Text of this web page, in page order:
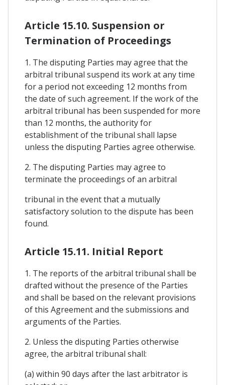
Article 15.10. Suspension or
Termination of Proceedings
1. The disputing Parties may agree that the
arbitral tribunal suspend its work at any time
for a period not exceeding 12 months from
the date of such agreement. If the work of the
arbitral tribunal has been suspended for more
than 12 months, the authority for
establishment of the tribunal shall lapse
unless the disputing Parties agree otherwise.
2. The disputing Parties may agree to
terminate the proceedings of an arbitral
tribunal in the event that a mutually
satisfactory solution to the dispute has been
found.
Article 15.11. Initial Report
1. The reports of the arbitral tribunal shall be
drafted without the presence of the Parties
and shall be based on the relevant provisions
of this Agreement and the submissions and
arguments of the Parties.
2. Unless the disputing Parties otherwise
agree, the arbitral tribunal shall:
(a) within 90 days after the last arbitrator is